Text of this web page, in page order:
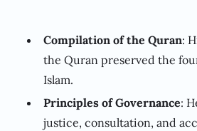
Compilation of the Quran:
the Quran preserved the
Islam.
Principles of Governance:
justice, consultation, and